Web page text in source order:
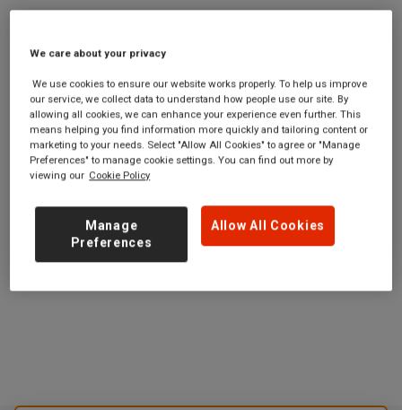
Kingston
Kingston
station
Wood Street
Kingston
Greater London
Ticket office opening hours:
Monday - Friday - 06:40 to
20:30
Saturday - 06:40 to 20:30
Sunday - 08:30 to 18:00
GET DIRECTIONS
We care about your privacy
We use cookies to ensure our website works properly. To help us improve
our service, we collect data to understand how people use our site. By
allowing all cookies, we can enhance your experience even further. This
means helping you find information more quickly and tailoring content or
marketing to your needs. Select "Allow All Cookies" to agree or "Manage
Preferences" to manage cookie settings. You can find out more by
viewing our Cookie Policy
Allow All Cookies
Manage
Preferences